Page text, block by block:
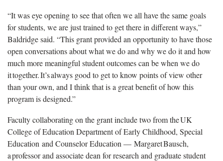
“It was eye opening to see that often we all have the same goals
for students, we are just trained to get there in different ways,”
Baldridge said. “This grant provided an opportunity to have those
open conversations about what we do and why we do it and how
much more meaningful student outcomes can be when we do
it together. It’s always good to get to know points of view other
than your own, and I think that is a great benefit of how this
program is designed.”
Faculty collaborating on the grant include two from the UK
College of Education Department of Early Childhood, Special
Education and Counselor Education — Margaret Bausch,
a professor and associate dean for research and graduate student